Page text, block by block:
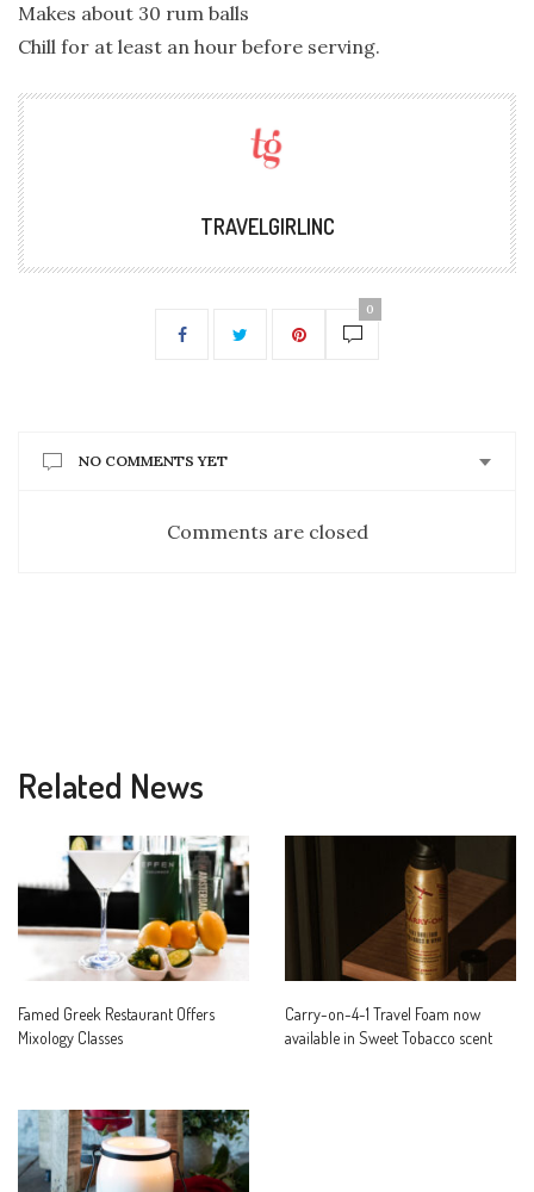
Makes about 30 rum balls
Chill for at least an hour before serving.
TRAVELGIRLINC
0
NO COMMENTS YET
Comments are closed
Related News
Famed Greek Restaurant Offers
Mixology Classes
Carry-on-4-1 Travel Foam now
available in Sweet Tobacco scent